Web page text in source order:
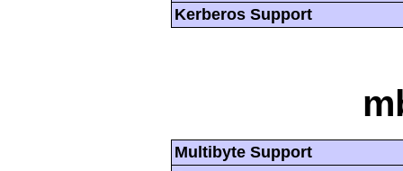
Kerberos Support
Multibyte Support